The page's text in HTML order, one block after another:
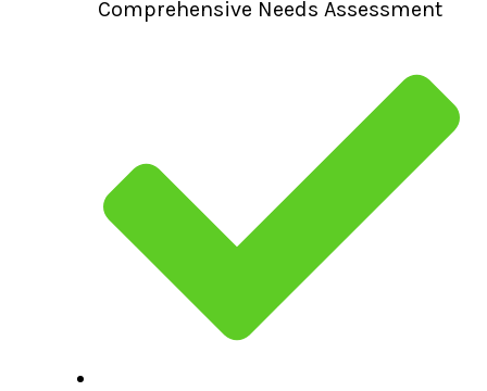
Comprehensive Needs Assessment